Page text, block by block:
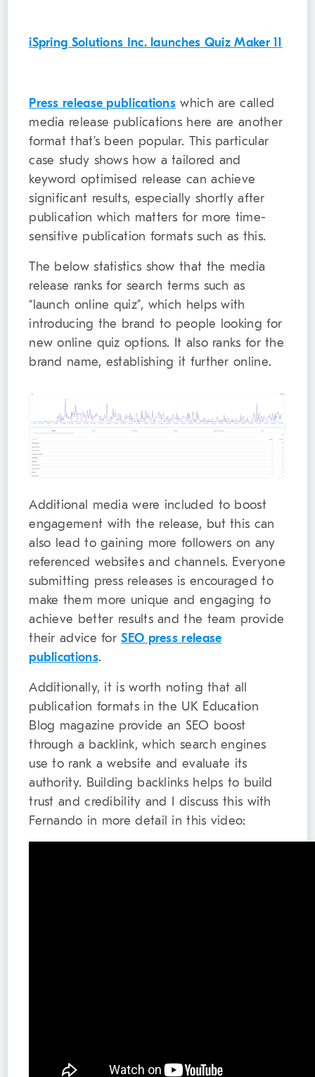
iSpring Solutions Inc. launches Quiz Maker 11
Press release publications which are called
media release publications here are another
format that’s been popular. This particular
case study shows how a tailored and
keyword optimised release can achieve
significant results, especially shortly after
publication which matters for more time-
sensitive publication formats such as this.
The below statistics show that the media
release ranks for search terms such as
“launch online quiz”, which helps with
introducing the brand to people looking for
new online quiz options. It also ranks for the
brand name, establishing it further online.
Additional media were included to boost
engagement with the release, but this can
also lead to gaining more followers on any
referenced websites and channels. Everyone
submitting press releases is encouraged to
make them more unique and engaging to
achieve better results and the team provide
their advice forSEO press release
publications.
Additionally, it is worth noting that all
publication formats in the UK Education
Blog magazine provide an SEO boost
through a backlink, which search engines
use to rank a website and evaluate its
authority. Building backlinks helps to build
trust and credibility and I discuss this with
Fernando in more detail in this video: